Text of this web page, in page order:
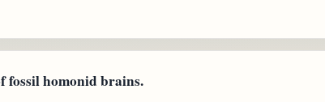
fossil homonid brains.